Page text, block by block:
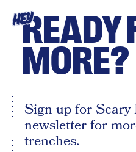
HEYREADY
MORE?
Sign up for Scary
newsletter for
trenches.